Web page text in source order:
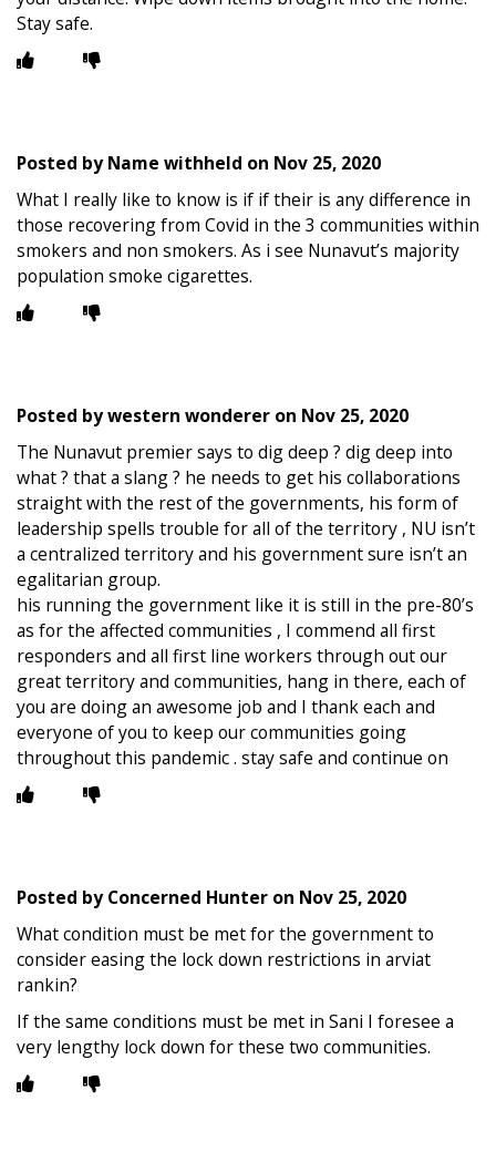
Stay safe.
Posted byName withheld on Nov 25, 2020
What I really like to know is if if their is any difference in
those recovering from Covid in the 3 communities within
smokers and non smokers. As i see Nunavut’s majority
population smoke cigarettes.
Posted bywestern wonderer on Nov 25, 2020
The Nunavut premier says to dig deep ? dig deep into
what ? that a slang ? he needs to get his collaborations
straight with the rest of the governments, his form of
leadership spells trouble for all of the territory , NU isn’t
a centralized territory and his government sure isn’t an
egalitarian group.
his running the government like it is still in the pre-80’s
as for the affected communities , I commend all first
responders and all first line workers through out our
great territory and communities, hang in there, each of
you are doing an awesome job and I thank each and
everyone of you to keep our communities going
throughout this pandemic . stay safe and continue on
Posted byConcerned Hunter on Nov 25, 2020
What condition must be met for the government to
consider easing the lock down restrictions in arviat
rankin?
If the same conditions must be met in Sani I foresee a
very lengthy lock down for these two communities.